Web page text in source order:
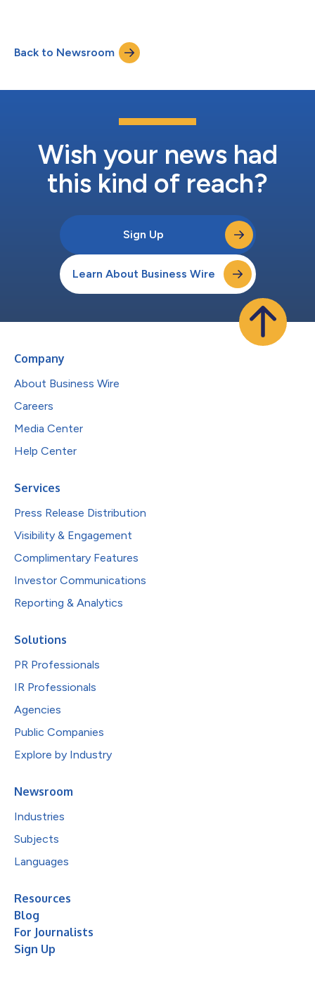
awarded following a transparent, competitive solicitation
process. Eligible agencies, including municipal transit
authorities and state and local governm...
Back to Newsroom
Wish your news had
this kind of reach?
Sign Up
Learn About Business Wire
Company
About Business Wire
Careers
Media Center
Help Center
Services
Press Release Distribution
Visibility & Engagement
Complimentary Features
Investor Communications
Reporting & Analytics
Solutions
PR Professionals
IR Professionals
Agencies
Public Companies
Explore by Industry
Newsroom
Industries
Subjects
Languages
Resources
Blog
For Journalists
Sign Up